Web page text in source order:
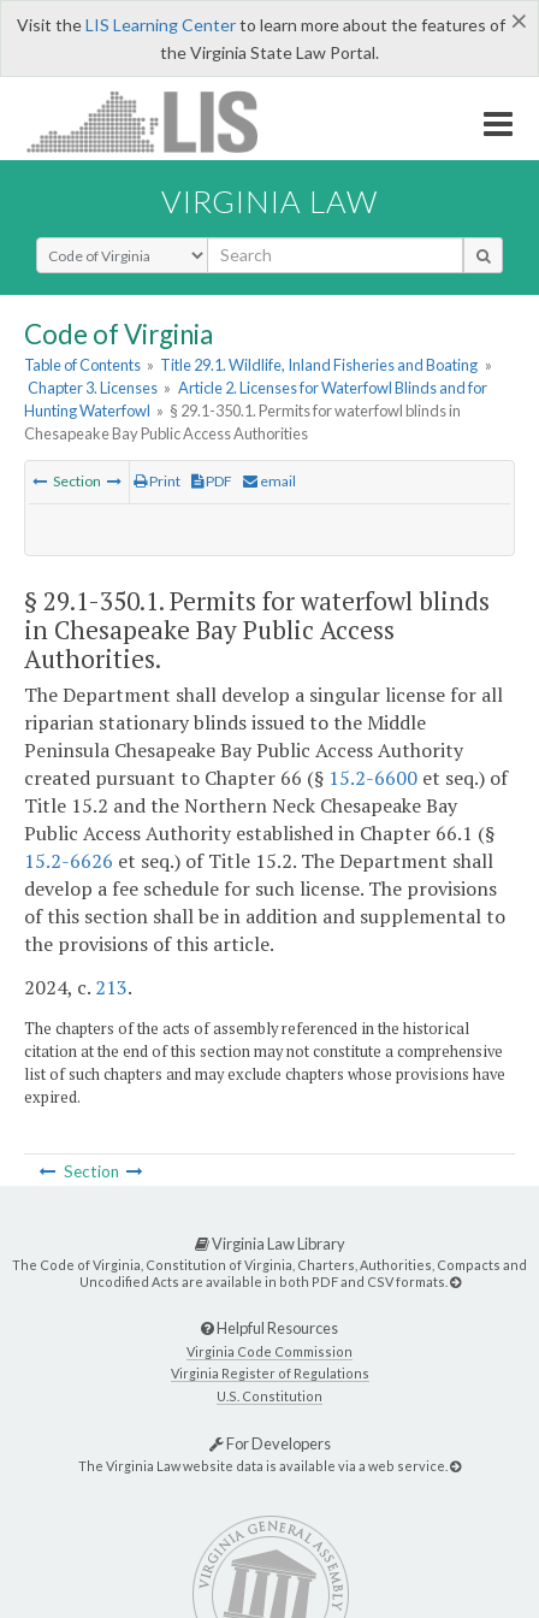
×
Visit theLIS Learning Centerto learn more about the features of
the Virginia State Law Portal.
VIRGINIA LAW
Select Search Type
Code of Virginia
Table of Contents » Title 29.1. Wildlife, Inland Fisheries and Boating »
Chapter 3. Licenses » Article 2. Licenses for Waterfowl Blinds and for
Hunting Waterfowl » § 29.1-350.1. Permits for waterfowl blinds in
Chesapeake Bay Public Access Authorities
Section Print PDF email
§ 29.1-350.1. Permits for waterfowl blinds
in Chesapeake Bay Public Access
Authorities.
The Department shall develop a singular license for all
riparian stationary blinds issued to the Middle
Peninsula Chesapeake Bay Public Access Authority
created pursuant to Chapter 66 (§ 15.2-6600 et seq.) of
Title 15.2 and the Northern Neck Chesapeake Bay
Public Access Authority established in Chapter 66.1 (§
15.2-6626 et seq.) of Title 15.2. The Department shall
develop a fee schedule for such license. The provisions
of this section shall be in addition and supplemental to
the provisions of this article.
2024, c. 213.
The chapters of the acts of assembly referenced in the historical
citation at the end of this section may not constitute a comprehensive
list of such chapters and may exclude chapters whose provisions have
expired.
Section
Virginia Law Library
The Code of Virginia, Constitution of Virginia, Charters, Authorities, Compacts and
Uncodified Acts are available in both PDF and CSV formats.
Helpful Resources
Virginia Code Commission
Virginia Register of Regulations
U.S. Constitution
For Developers
The Virginia Law website data is available via a web service.